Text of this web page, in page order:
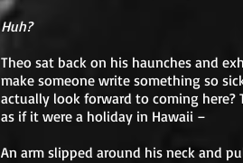
Huh?
Theo sat back on his haunches and
make someone write something so
actually look forward to coming
as if it were a holiday in Hawaii –
An arm slipped around his neck and